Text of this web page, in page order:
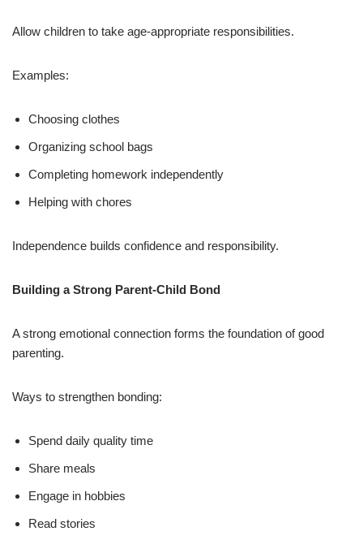
Allow children to take age-appropriate responsibilities.
Examples:
Choosing clothes
Organizing school bags
Completing homework independently
Helping with chores
Independence builds confidence and responsibility.
Building a Strong Parent-Child Bond
A strong emotional connection forms the foundation of good
parenting.
Ways to strengthen bonding:
Spend daily quality time
Share meals
Engage in hobbies
Read stories